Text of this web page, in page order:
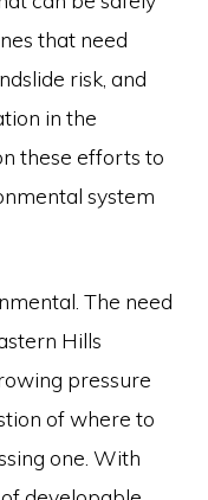
that need
risk, and
in the
these efforts to
system
The need
Hills
pressure
of where to
one. With